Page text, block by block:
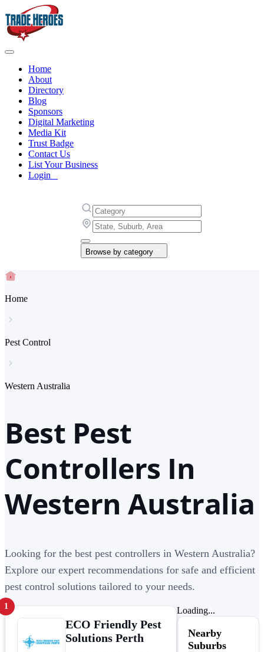
Home
About
Directory
Blog
Sponsors
Digital Marketing
Media Kit
Trust Badge
Contact Us
List Your Business
Login
Browse by category
Home
Pest Control
Western Australia
Best Pest
Controllers In
Western Australia
Looking for the best pest controllers in Western Australia?
Explore our expert recommendations for safe and efficient
pest control solutions tailored to your needs.
1
ECO Friendly Pest
Solutions Perth
Loading...
Nearby
Suburbs